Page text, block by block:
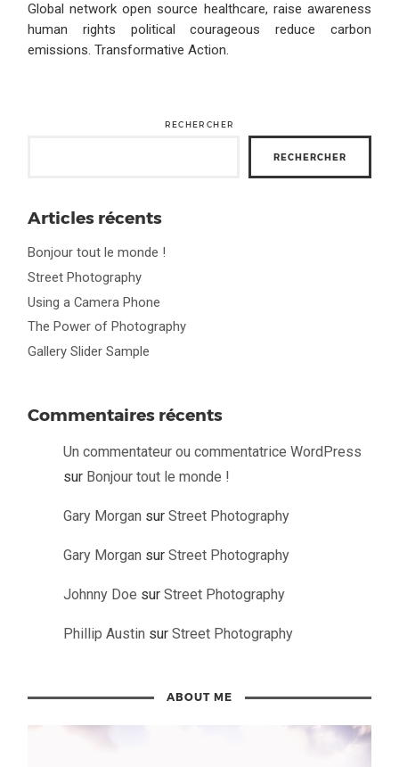
Global network open source healthcare, raise awareness
human rights political courageous reduce carbon
emissions. Transformative Action.
RECHERCHER
RECHERCHER
Articles récents
Bonjour tout le monde !
Street Photography
Using a Camera Phone
The Power of Photography
Gallery Slider Sample
Commentaires récents
Un commentateur ou commentatrice WordPress
sur Bonjour tout le monde !
Gary Morgan surStreet Photography
Gary Morgan surStreet Photography
Johnny Doe surStreet Photography
Phillip Austin surStreet Photography
ABOUT ME